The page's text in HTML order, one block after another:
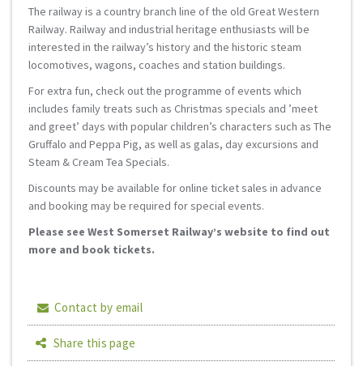
The railway is a country branch line of the old Great Western
Railway. Railway and industrial heritage enthusiasts will be
interested in the railway’s history and the historic steam
locomotives, wagons, coaches and station buildings.
For extra fun, check out the programme of events which
includes family treats such as Christmas specials and ’meet
and greet’ days with popular children’s characters such as The
Gruffalo and Peppa Pig, as well as galas, day excursions and
Steam & Cream Tea Specials.
Discounts may be available for online ticket sales in advance
and booking may be required for special events.
Please see West Somerset Railway’s website to find out
more and book tickets.
Contact by email
Share this page